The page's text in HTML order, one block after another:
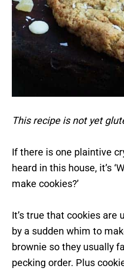
This recipe is not yet
If there is one plaintive
heard in this house, it’s
make cookies?’
It’s true that cookies are
by a sudden whim to
brownie so they usually
pecking order. Plus